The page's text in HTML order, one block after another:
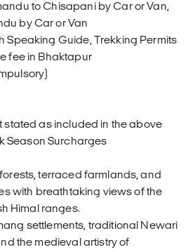
to Chisapani by Car or Van,
by Car or Van
Speaking Guide, Trekking Permits
fee in Bhaktapur
stated as included in the above
Season Surcharges
terraced farmlands, and
with breathtaking views of the
Himal ranges.
settlements, traditional Newari
the medieval artistry of